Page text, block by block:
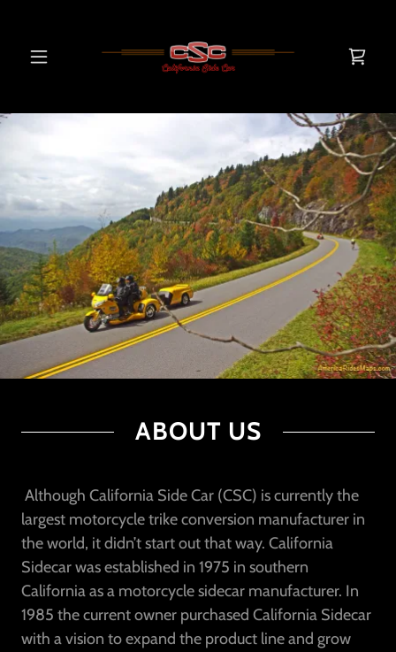
ABOUT US
Although California Side Car (CSC) is currently the
largest motorcycle trike conversion manufacturer in
the world, it didn’t start out that way. California
Sidecar was established in 1975 in southern
California as a motorcycle sidecar manufacturer. In
1985 the current owner purchased California Sidecar
with a vision to expand the product line and grow